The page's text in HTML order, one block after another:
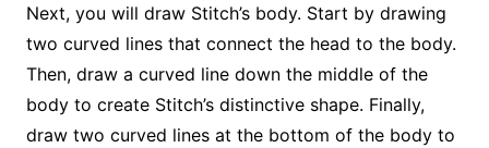
Next, you will draw Stitch’s body. Start by drawing
two curved lines that connect the head to the body.
Then, draw a curved line down the middle of the
body to create Stitch’s distinctive shape. Finally,
draw two curved lines at the bottom of the body to